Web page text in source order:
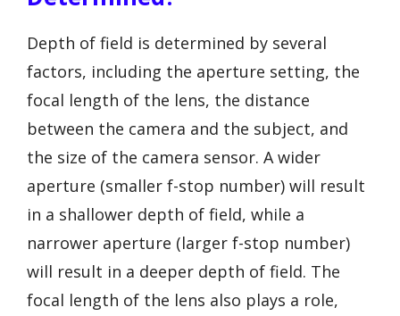
Depth of field is determined by several
factors, including the aperture setting, the
focal length of the lens, the distance
between the camera and the subject, and
the size of the camera sensor. A wider
aperture (smaller f-stop number) will result
in a shallower depth of field, while a
narrower aperture (larger f-stop number)
will result in a deeper depth of field. The
focal length of the lens also plays a role,